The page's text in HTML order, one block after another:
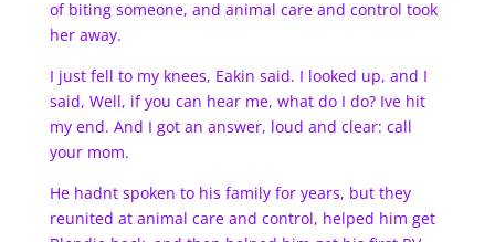
of biting someone, and animal care and control took
her away.
I just fell to my knees, Eakin said. I looked up, and I
said, Well, if you can hear me, what do I do? Ive hit
my end. And I got an answer, loud and clear: call
your mom.
He hadnt spoken to his family for years, but they
reunited at animal care and control, helped him get